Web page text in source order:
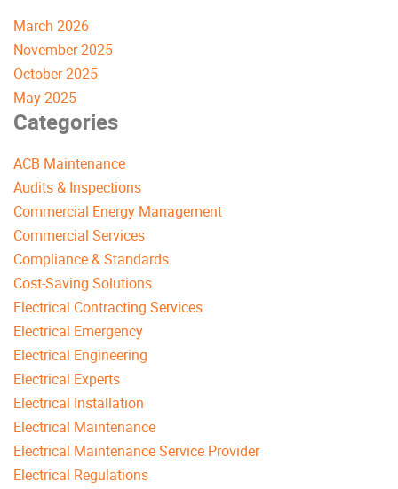
March 2026
November 2025
October 2025
May 2025
Categories
ACB Maintenance
Audits & Inspections
Commercial Energy Management
Commercial Services
Compliance & Standards
Cost-Saving Solutions
Electrical Contracting Services
Electrical Emergency
Electrical Engineering
Electrical Experts
Electrical Installation
Electrical Maintenance
Electrical Maintenance Service Provider
Electrical Regulations